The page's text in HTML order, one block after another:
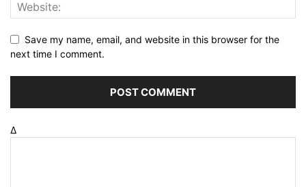
Save my name, email, and website in this browser for the
next time I comment.
Δ